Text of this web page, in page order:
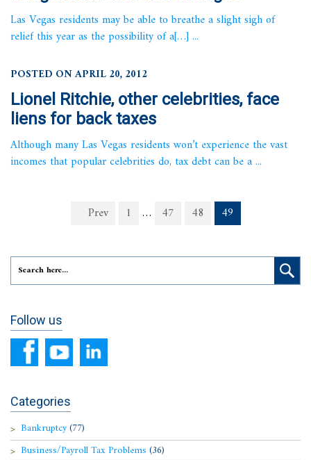
Las Vegas residents may be able to breathe a slight sigh of
relief this year as the possibility of a[…] ...
POSTED ON APRIL 20, 2012
Lionel Ritchie, other celebrities, face
liens for back taxes
Although many Las Vegas residents won’t experience the vast
incomes that popular celebrities do, tax debt can be a ...
Prev 1 … 47 48 49
Follow us
Categories
Bankruptcy(77)
Business/Payroll Tax Problems (36)